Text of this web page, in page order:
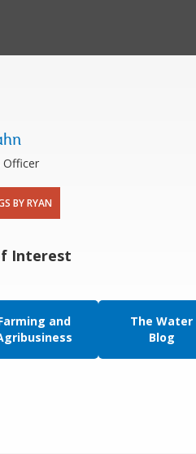
Officer
BY RYAN
Interest
and
The Water
Blog